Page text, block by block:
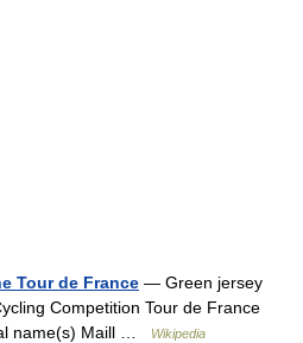
Tour de France — Green jersey
Competition Tour de France
name(s) Maill …
Wikipedia